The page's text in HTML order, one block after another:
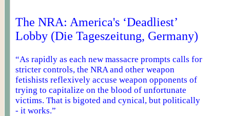
The NRA: America's ‘Deadliest’
Lobby (Die Tageszeitung, Germany)
“As rapidly as each new massacre prompts calls for
stricter controls, the NRA and other weapon
fetishists reflexively accuse weapon opponents of
trying to capitalize on the blood of unfortunate
victims. That is bigoted and cynical, but politically
- it works.”